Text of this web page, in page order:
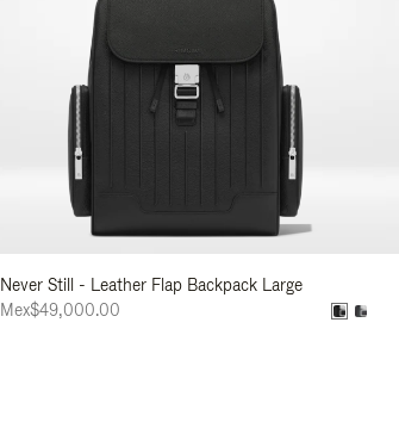
Never Still - Leather Flap Backpack Large
Mex$49,000.00